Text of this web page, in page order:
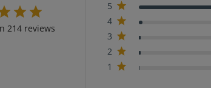
214 reviews
5
4
3
2
1